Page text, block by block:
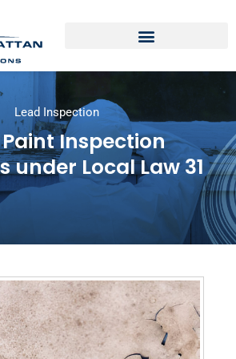
Lead Inspection
Inspection
under Local Law 31